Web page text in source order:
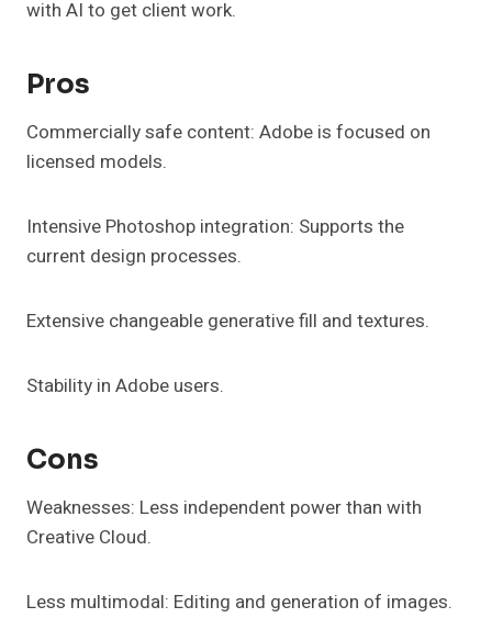
with AI to get client work.
Pros
Commercially safe content: Adobe is focused on
licensed models.
Intensive Photoshop integration: Supports the
current design processes.
Extensive changeable generative fill and textures.
Stability in Adobe users.
Cons
Weaknesses: Less independent power than with
Creative Cloud.
Less multimodal: Editing and generation of images.